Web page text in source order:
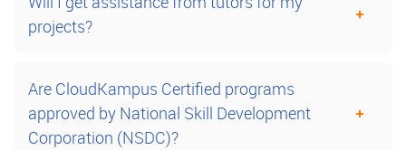
projects?
Are CloudKampus Certified programs
approved by National Skill Development
Corporation (NSDC)?